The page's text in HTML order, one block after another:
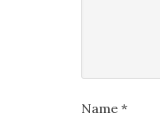
Name *